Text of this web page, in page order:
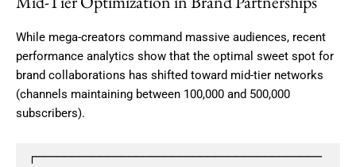
While mega-creators command massive audiences, recent
performance analytics show that the optimal sweet spot for
brand collaborations has shifted toward mid-tier networks
(channels maintaining between 100,000 and 500,000
subscribers).
┌────────────────────────────────────────